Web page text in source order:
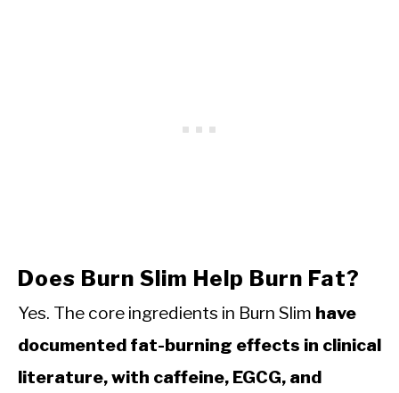
Does Burn Slim Help Burn Fat?
Yes. The core ingredients in Burn Slim have
documented fat-burning effects in clinical
literature, with caffeine, EGCG, and